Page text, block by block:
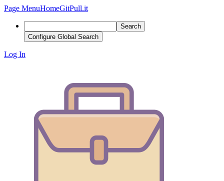
Page MenuHomeGitPull.it
Search
Configure Global Search
Log In